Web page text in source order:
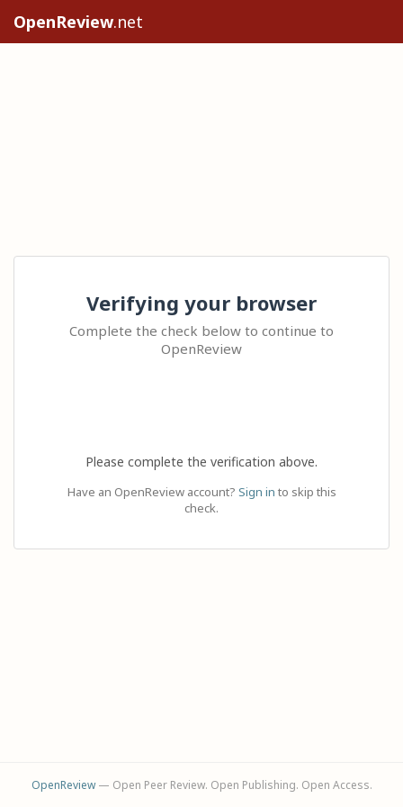
OpenReview.net
Verifying your browser
Complete the check below to continue to
OpenReview
Please complete the verification above.
Have an OpenReview account? Sign in to skip this
check.
OpenReview— Open Peer Review. Open Publishing. Open Access.